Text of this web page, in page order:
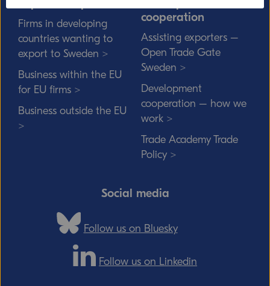
Firms in developing
countries wanting to
export to Sweden >
Business within the EU
for EU firms >
Business outside the EU
>
cooperation
Assisting exporters –
Open Trade Gate
Sweden >
Development
cooperation – how we
work >
Trade Academy Trade
Policy >
Social media
Follow us on Bluesky
Follow us on Linkedin